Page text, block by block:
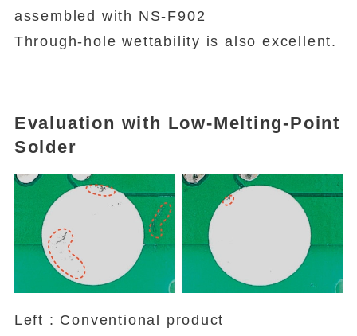
assembled with NS-F902
Through-hole wettability is also excellent.
Evaluation with Low-Melting-Point
Solder
Left : Conventional product